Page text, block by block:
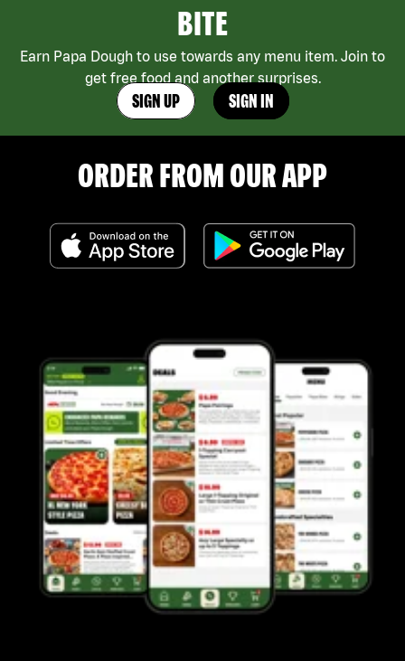
BITE
Earn Papa Dough to use towards any menu item. Join to
get free food and another surprises.
SIGN UP SIGN IN
ORDER FROM OUR APP